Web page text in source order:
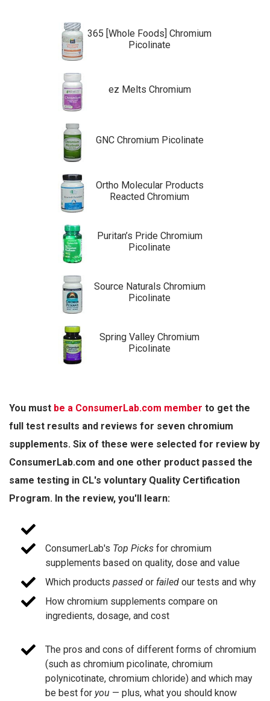
365 [Whole Foods] Chromium
Picolinate
ez Melts Chromium
GNC Chromium Picolinate
Ortho Molecular Products
Reacted Chromium
Puritan’s Pride Chromium
Picolinate
Source Naturals Chromium
Picolinate
Spring Valley Chromium
Picolinate
You must be a ConsumerLab.com member to get the
full test results and reviews for seven chromium
supplements. Six of these were selected for review by
ConsumerLab.com and one other product passed the
same testing in CL's voluntary Quality Certification
Program. In the review, you'll learn:
ConsumerLab's Top Picks for chromium
supplements based on quality, dose and value
Which products passed or failed our tests and why
How chromium supplements compare on
ingredients, dosage, and cost
The pros and cons of different forms of chromium
(such as chromium picolinate, chromium
polynicotinate, chromium chloride) and which may
be best for you — plus, what you should know